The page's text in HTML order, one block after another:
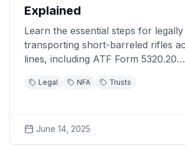
Explained
Learn the essential steps for legally
transporting short-barreled rifles
lines, including ATF Form 5320.20
Legal NFA Trusts
June 14, 2025